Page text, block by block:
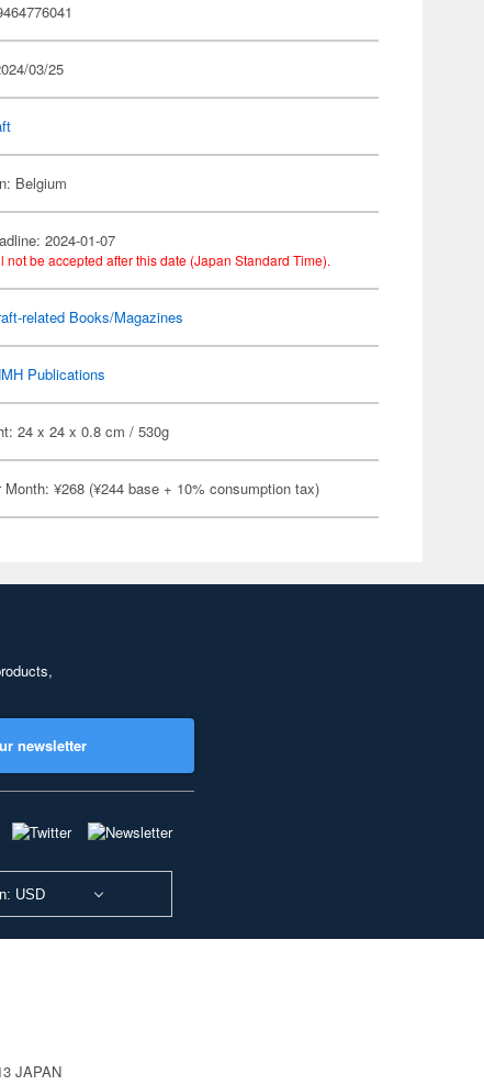
03/25
Belgium
2024-01-07
not be accepted after this date (Japan Standard Time).
related Books/Magazines
Publications
24 x 24 x 0.8 cm / 530g
Month: ¥268 (¥244 base + 10% consumption tax)
newsletter
USD
JAPAN